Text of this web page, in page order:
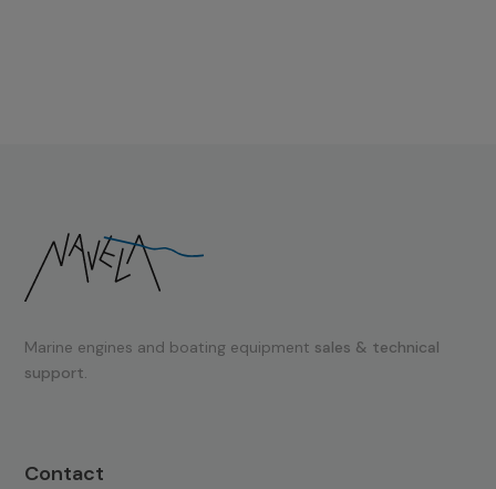
Marine engines and boating equipment sales & technical
support.
Contact